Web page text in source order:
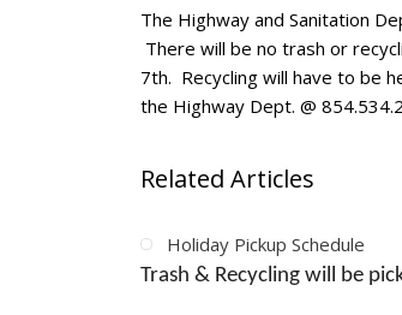
The Highway and Sanitation
There will be no trash or
7th. Recycling will have to be
the Highway Dept. @
Related Articles
Holiday Pickup Schedule
Trash & Recycling will be